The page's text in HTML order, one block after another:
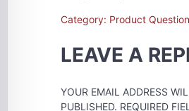
Category: Product
LEAVE A
YOUR EMAIL ADDRESS
PUBLISHED. REQUIRED